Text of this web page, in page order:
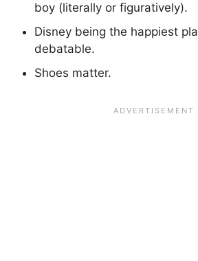
boy (literally or figuratively).
Disney being the happiest
debatable.
Shoes matter.